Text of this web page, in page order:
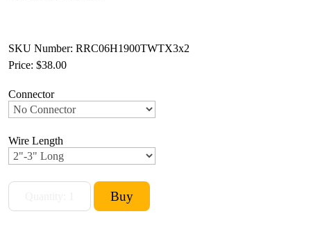
SKU Number: RRC06H1900TWTX3x2
Price: $38.00
Connector
Wire Length